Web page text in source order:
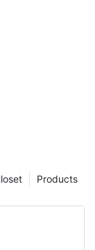
Products